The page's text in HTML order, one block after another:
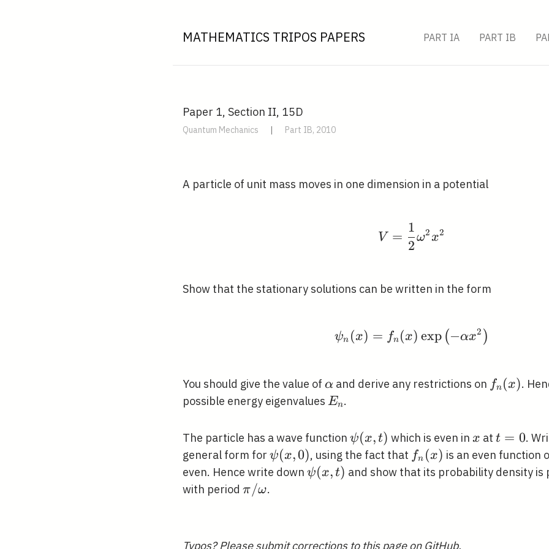
MATHEMATICS TRIPOS PAPERS PART IA PART IB
Paper 1, Section II, 15D
Quantum Mechanics | Part IB, 2010
A particle of unit mass moves in one dimension in a potential
V=\frac{1}{2}
V =
2
1
ω2x2
Show that the stationary solutions can be written in the form
\psi_{n}(x)=f_{n}(x)
ψn (x) = fn (x) exp (−αx2 )
You should give the value of \alpha
α and derive any restrictions on f_{n}
fn (x).
possible energy eigenvalues E_{n}
En.
The particle has a wave function \psi(x,
t)
ψ(x, t) which is even inx
x att=0
t = 0.
general form for \psi(x,
0)
ψ(x,0), using the fact that f_{n}
(x)
fn (x) is an even function
even. Hence write down \psi(x,
ψ(x, t) and show that its probability density is
with period \pi /
π/ω.
Typos? Pleasesubmit corrections to this page on GitHub.